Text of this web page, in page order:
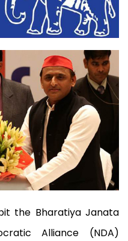
the Bharatiya Janata
Alliance (NDA)